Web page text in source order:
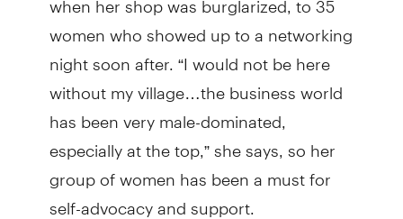
women who showed up to a networking
night soon after. “I would not be here
without my village…the business world
has been very male-dominated,
especially at the top,” she says, so her
group of women has been a must for
self-advocacy and support.